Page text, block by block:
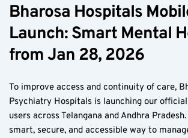
Bharosa Hospitals
Launch: Smart Mental
from Jan 28, 2026
To improve access and continuity of care,
Psychiatry Hospitals is launching our
users across Telangana and Andhra
smart, secure, and accessible way to